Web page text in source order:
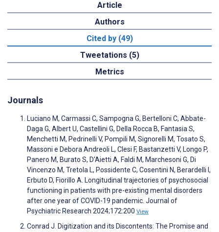
Article
Authors
Cited by (49)
Tweetations (5)
Metrics
Journals
Luciano M, Carmassi C, Sampogna G, Bertelloni C, Abbate-
Daga G, Albert U, Castellini G, Della Rocca B, Fantasia S,
Menchetti M, Pedrinelli V, Pompili M, Signorelli M, Tosato S,
Massoni e Debora Andreoli L, Clesi F, Bastanzetti V, Longo P,
Panero M, Burato S, D'Aietti A, Faldi M, Marchesoni G, Di
Vincenzo M, Tretola L, Possidente C, Cosentini N, Berardelli I,
Erbuto D, Fiorillo A. Longitudinal trajectories of psychosocial
functioning in patients with pre-existing mental disorders
after one year of COVID-19 pandemic. Journal of
Psychiatric Research 2024;172:200 View
Conrad J. Digitization and its Discontents: The Promise and